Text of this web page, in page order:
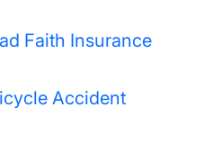
Faith Insurance
Accident